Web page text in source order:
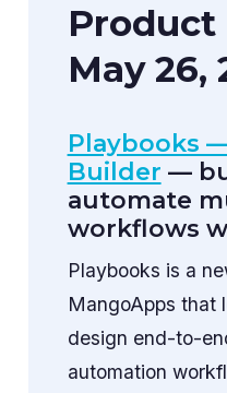
Product
May 26,
Playbooks
Builder —
automate
workflows
Playbooks is a
MangoApps that
design end-to-
automation